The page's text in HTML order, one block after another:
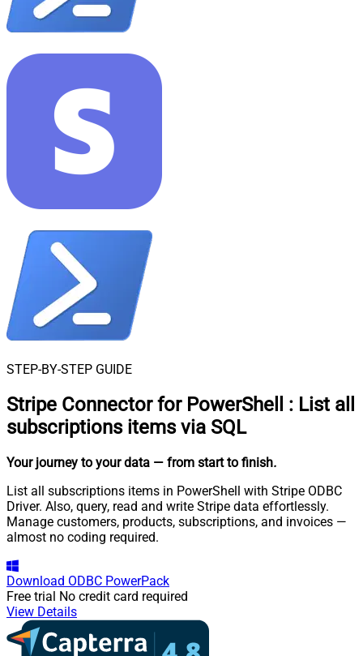
STEP-BY-STEP GUIDE
Stripe Connector for PowerShell : List all
subscriptions items via SQL
Your journey to your data — from start to finish.
List all subscriptions items in PowerShell with Stripe ODBC
Driver. Also, query, read and write Stripe data effortlessly.
Manage customers, products, subscriptions, and invoices —
almost no coding required.
Download ODBC PowerPack
Free trial No credit card required
View Details